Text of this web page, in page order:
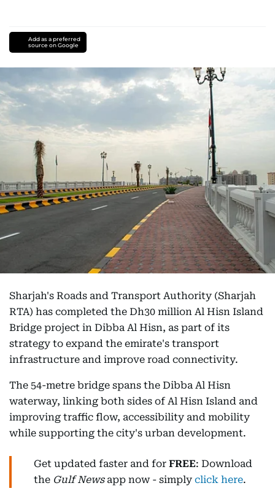
Add as a preferred
source on Google
Sharjah's Roads and Transport Authority (Sharjah
RTA) has completed the Dh30 million Al Hisn Island
Bridge project in Dibba Al Hisn, as part of its
strategy to expand the emirate's transport
infrastructure and improve road connectivity.
The 54-metre bridge spans the Dibba Al Hisn
waterway, linking both sides of Al Hisn Island and
improving traffic flow, accessibility and mobility
while supporting the city's urban development.
Get updated faster and for FREE: Download
the Gulf Newsapp now - simply click here.